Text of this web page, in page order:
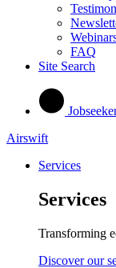
FAQ
Site Search
Airswift
Services
Services
Transforming
Discover our